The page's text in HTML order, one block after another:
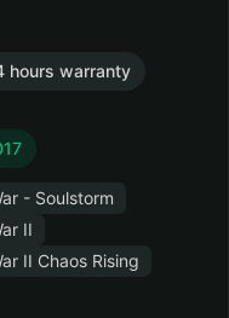
hours warranty
- Soulstorm
II
II Chaos Rising